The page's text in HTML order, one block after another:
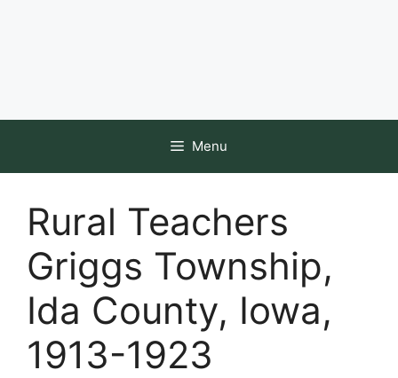
Menu
Rural Teachers
Griggs Township,
Ida County, Iowa,
1913-1923